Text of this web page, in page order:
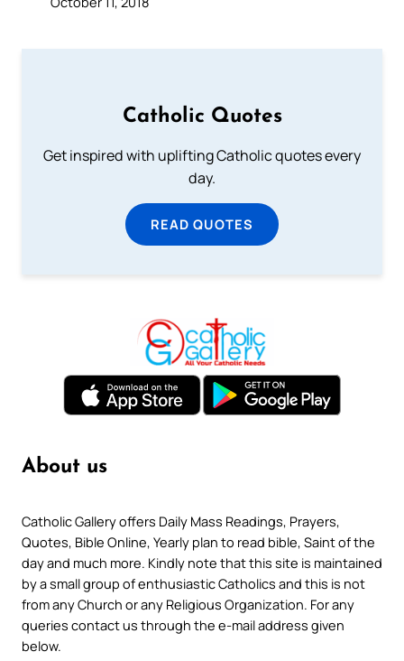
Catholic Quotes
Get inspired with uplifting Catholic quotes every
day.
READ QUOTES
About us
Catholic Gallery offers Daily Mass Readings, Prayers,
Quotes, Bible Online, Yearly plan to read bible, Saint of the
day and much more. Kindly note that this site is maintained
by a small group of enthusiastic Catholics and this is not
from any Church or any Religious Organization. For any
queries contact us through the e-mail address given
below.